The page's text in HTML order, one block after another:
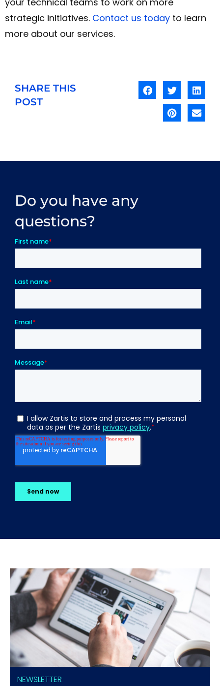
strategic initiatives. Contact us today to learn
more about our services.
SHARE THIS
POST
Do you have any
questions?
NEWSLETTER